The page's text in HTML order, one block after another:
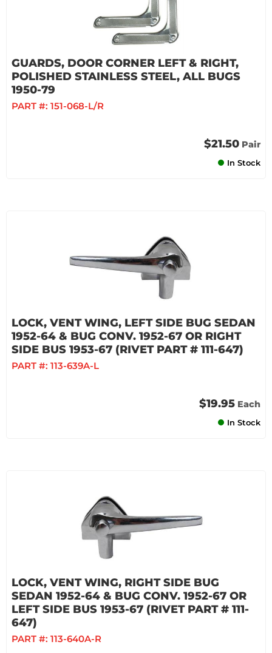
GUARDS, DOOR CORNER LEFT & RIGHT,
POLISHED STAINLESS STEEL, ALL BUGS
1950-79
PART #: 151-068-L/R
$21.50 Pair
In Stock
LOCK, VENT WING, LEFT SIDE BUG SEDAN
1952-64 & BUG CONV. 1952-67 OR RIGHT
SIDE BUS 1953-67 (RIVET PART # 111-647)
PART #: 113-639A-L
$19.95 Each
In Stock
LOCK, VENT WING, RIGHT SIDE BUG
SEDAN 1952-64 & BUG CONV. 1952-67 OR
LEFT SIDE BUS 1953-67 (RIVET PART # 111-
647)
PART #: 113-640A-R